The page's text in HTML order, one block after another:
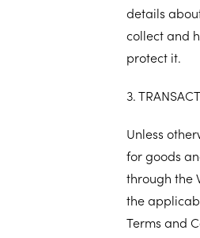
details
collect and
protect it.
3.
Unless
for goods
through the
the
Terms and